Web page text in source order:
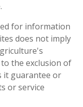
for information
does not imply
the exclusion of
it guarantee or
or service